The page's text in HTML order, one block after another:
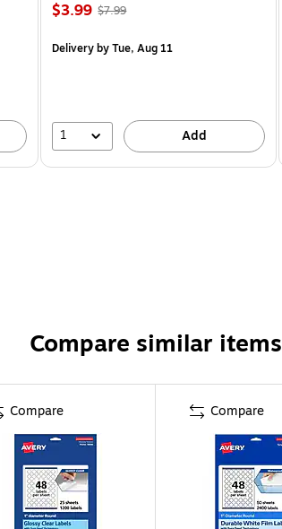
$3.99 $7.99
Deliveryby Tue, Aug 11
1 Add
Compare similar items
Compare Compare